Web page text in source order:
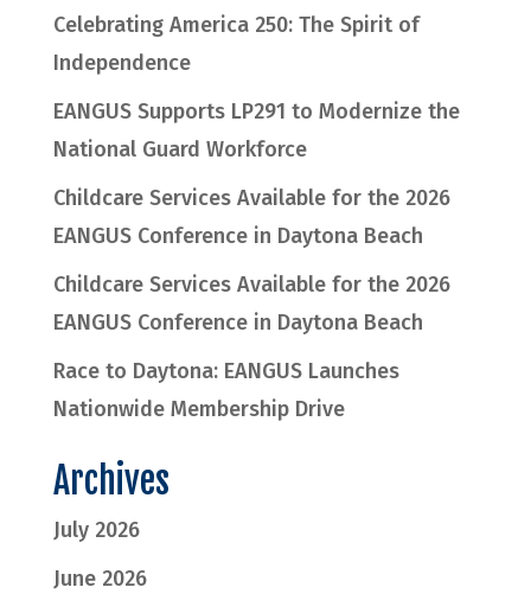
Celebrating America 250: The Spirit of
Independence
EANGUS Supports LP291 to Modernize the
National Guard Workforce
Childcare Services Available for the 2026
EANGUS Conference in Daytona Beach
Childcare Services Available for the 2026
EANGUS Conference in Daytona Beach
Race to Daytona: EANGUS Launches
Nationwide Membership Drive
Archives
July 2026
June 2026